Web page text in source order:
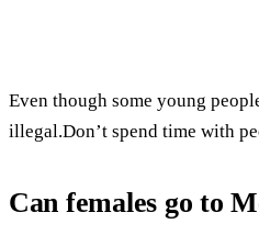
Even though some young
illegal.Don’t spend time with
Can females go to